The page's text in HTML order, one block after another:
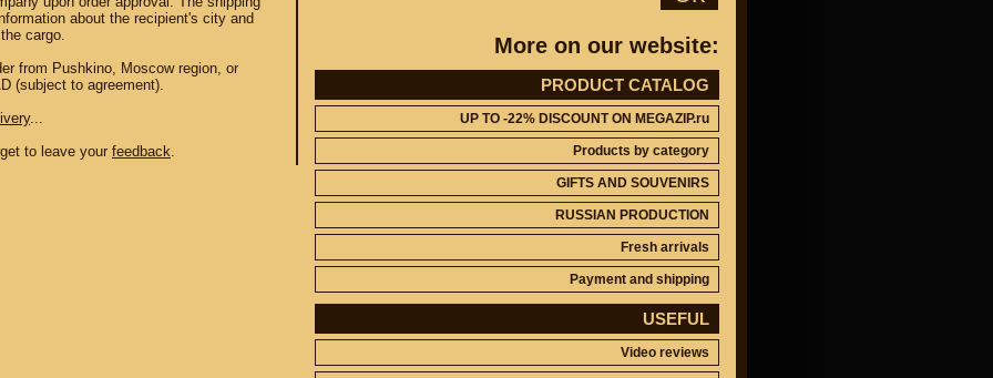
about the recipient's city and
cargo.
from Pushkino, Moscow region, or
(subject to agreement).
...
to leave your feedback.
More on our website:
PRODUCT CATALOG
UP TO -22% DISCOUNT ON MEGAZIP.ru
Products by category
GIFTS AND SOUVENIRS
RUSSIAN PRODUCTION
Fresh arrivals
Payment and shipping
USEFUL
Video reviews